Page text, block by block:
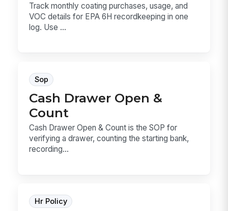
Track monthly coating purchases, usage, and
VOC details for EPA 6H recordkeeping in one
log. Use ...
Sop
Cash Drawer Open &
Count
Cash Drawer Open & Count is the SOP for
verifying a drawer, counting the starting bank,
recording...
Hr Policy